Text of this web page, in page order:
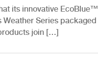
its innovative EcoBlue™
Weather Series packaged
join […]